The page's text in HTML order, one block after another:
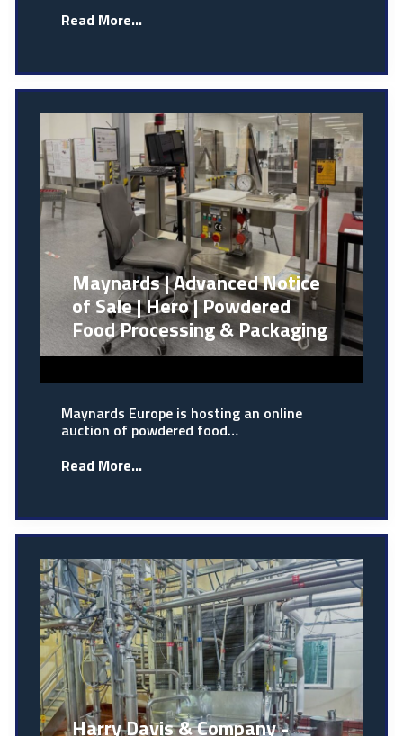
Read More...
Maynards | Advanced Notice
of Sale | Hero | Powdered
Food Processing & Packaging
Maynards Europe is hosting an online
auction of powdered food…
Read More...
Harry Davis & Company -